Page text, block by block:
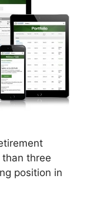
three
position in